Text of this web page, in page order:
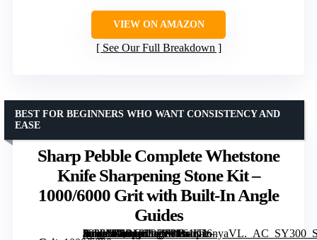
VIEW ON AMAZON
See Our Full Breakdown
Sharp Pebble Complete Whetstone
Knife Sharpening Stone Kit –
1000/6000 Grit with Built-In Angle
Guides
[grimfaste asin=”B0B181PBP8″ mode=”image” alt=”Sharp Pebble Complete Whetstone Knife Sharpening Stone Kit – 1000/6000 Grit with Built-In Angle Guides” image=”https://m.media-amazon.com/images/I/61iTl6nyaVL._AC_SY300_SX300_QL70_FMwebp_.jpg” link=”0″]
BEST FOR BEGINNERS WHO WANT CONSISTENCY AND
EASE